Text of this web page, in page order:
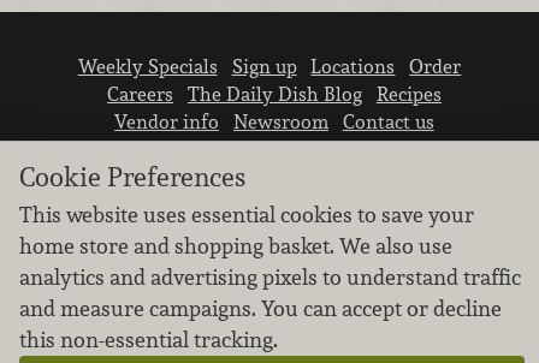
Weekly Specials Sign up Locations
Order
Careers
The Daily Dish Blog
Recipes
Vendor info
Newsroom Contact us
We don’t sell your personal information.
Learn how we protect and respect the privacy of
our guests.
Cookie Preferences
This website uses essential cookies to save your
home store and shopping basket. We also use
analytics and advertising pixels to understand traffic
and measure campaigns. You can accept or decline
this non-essential tracking.